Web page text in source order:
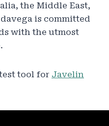
the Middle East,
is committed
with the utmost
tool for Javelin